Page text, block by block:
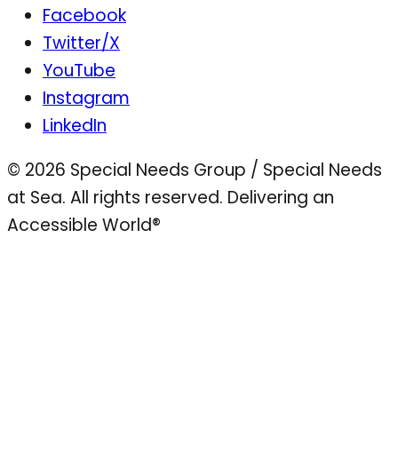
Facebook
Twitter/X
YouTube
Instagram
LinkedIn
© 2026 Special Needs Group / Special Needs
at Sea. All rights reserved. Delivering an
Accessible World®